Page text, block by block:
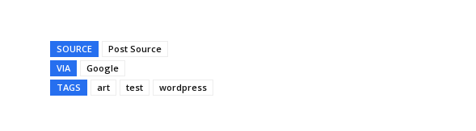
SOURCE
Post Source
VIA
Google
TAGS
art test wordpress